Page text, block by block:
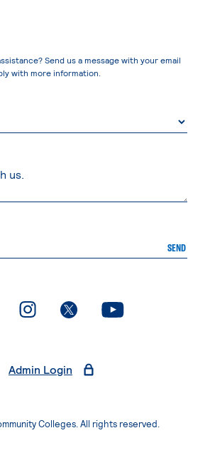
Send us a message with your email
with more information.
SEND
page
. External page. External page. External page
Admin Login
Colleges. All rights reserved.